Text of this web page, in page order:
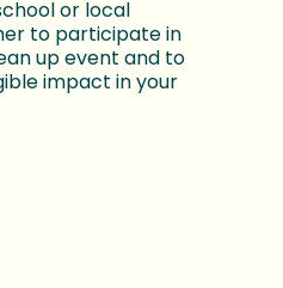
or local
to participate in
up event and to
impact in your